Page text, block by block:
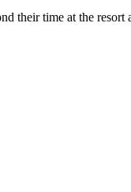
their time at the